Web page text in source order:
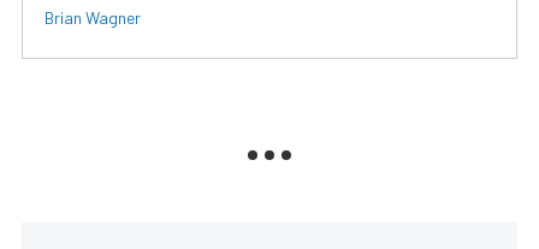
Brian Wagner